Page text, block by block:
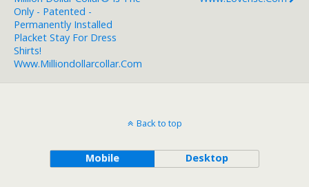
Only - Patented -
Permanently Installed
Placket Stay For Dress
Shirts!
Www.milliondollarcollar.com
Back to top
Mobile Desktop